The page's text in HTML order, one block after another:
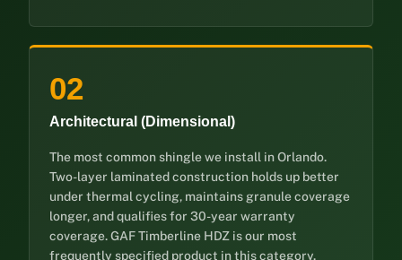
02
Architectural (Dimensional)
The most common shingle we install in Orlando.
Two-layer laminated construction holds up better
under thermal cycling, maintains granule coverage
longer, and qualifies for 30-year warranty
coverage. GAF Timberline HDZ is our most
frequently specified product in this category.